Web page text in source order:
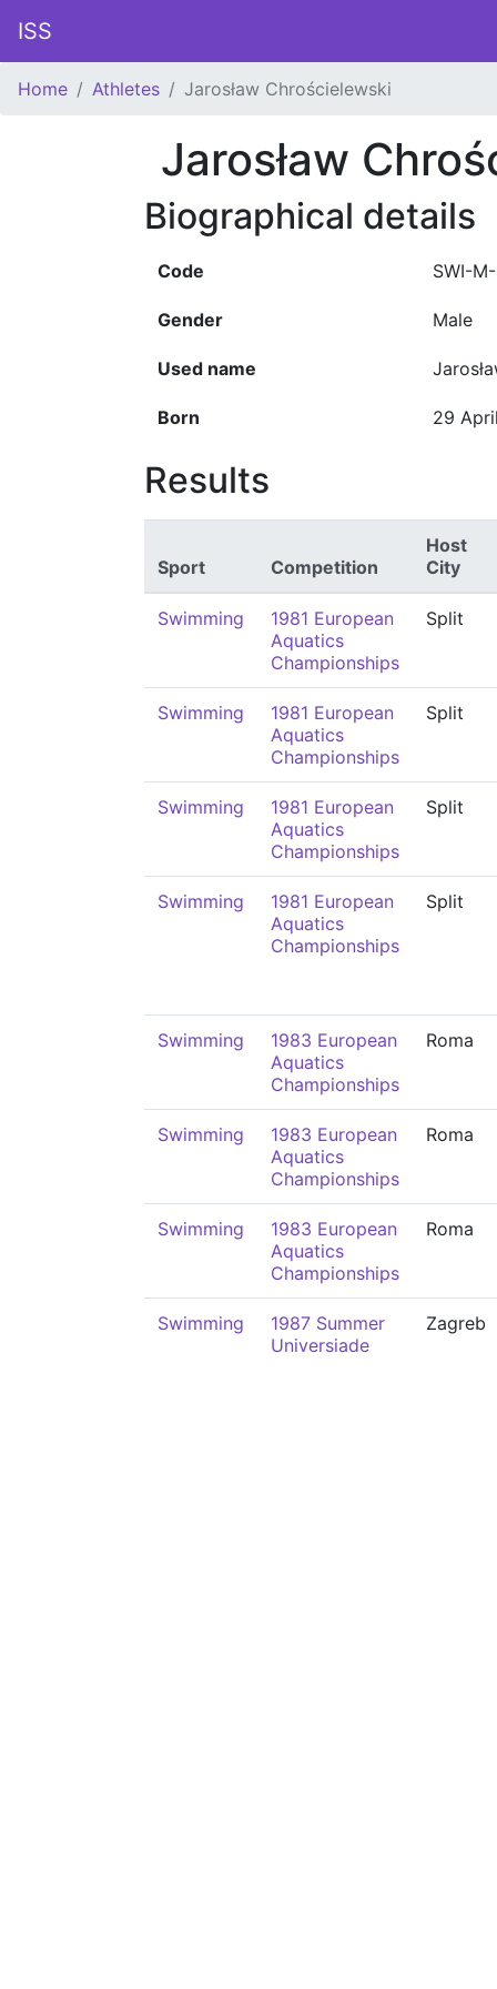
ISS
Home Athletes Jarosław Chrościelewski
Jarosław
Biographical details
Code SWI-
Gender Male
Used name
Born 29
Results
Sport Competition
Host
City
Swimming
1981 European
Aquatics
Championships
Split
Swimming
1981 European
Aquatics
Championships
Split
Swimming
1981 European
Aquatics
Championships
Split
Swimming
1981 European
Aquatics
Championships
Split
Swimming
1983 European
Aquatics
Championships
Roma
Swimming
1983 European
Aquatics
Championships
Roma
Swimming
1983 European
Aquatics
Championships
Roma
Swimming
1987 Summer
Universiade
Zagreb